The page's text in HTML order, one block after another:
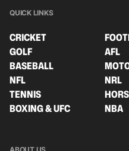
QUICK LINKS
CRICKET
GOLF
AFL
BASEBALL
NFL
NRL
TENNIS
BOXING & UFC
NBA